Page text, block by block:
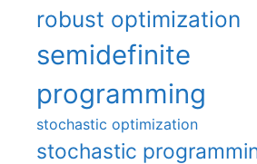
robust optimization
semidefinite
programming
stochastic optimization
stochastic